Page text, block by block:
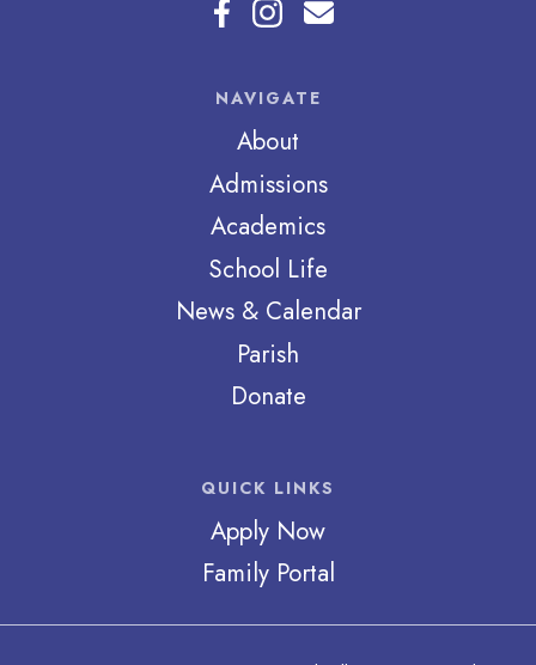
NAVIGATE
About
Admissions
Academics
School Life
News & Calendar
Parish
Donate
QUICK LINKS
Apply Now
Family Portal